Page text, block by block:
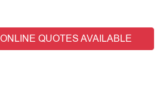
QUOTES AVAILABLE